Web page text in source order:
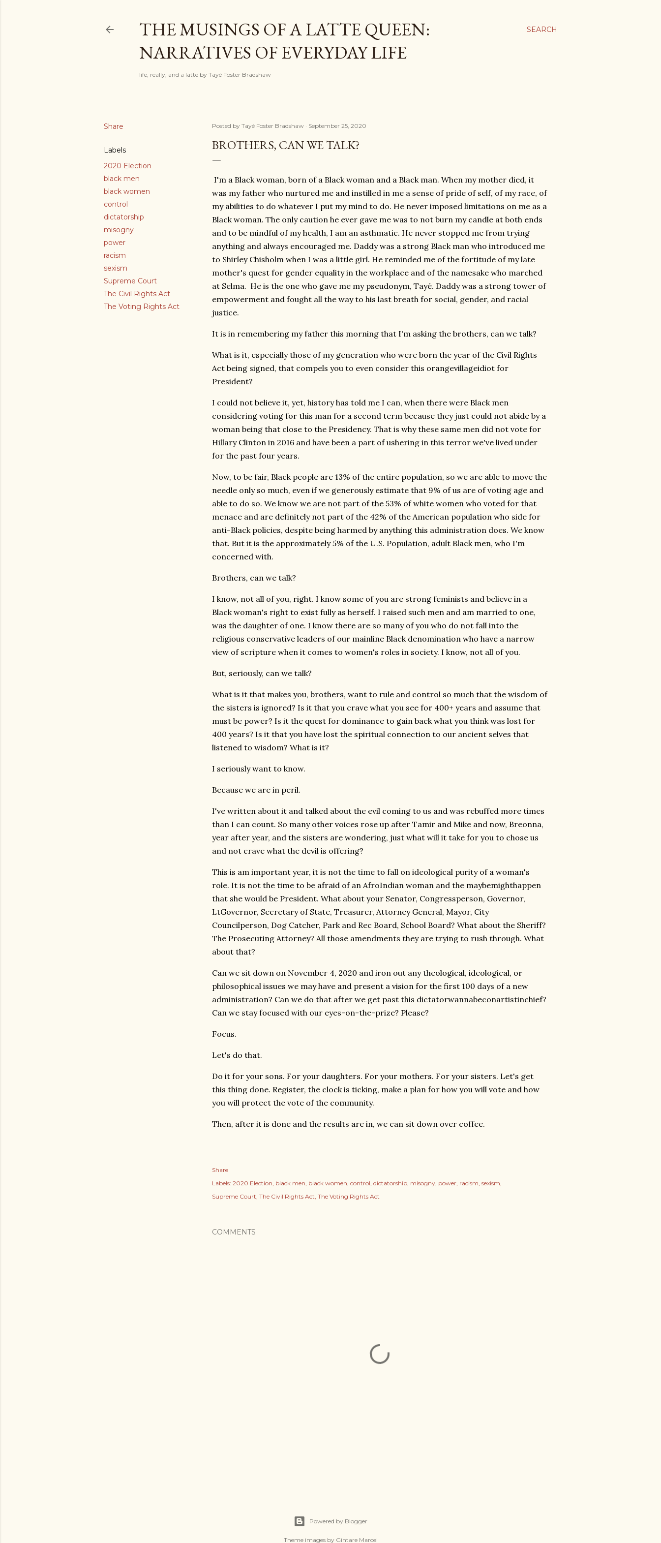
SEARCH
THE MUSINGS OF A LATTE QUEEN:
NARRATIVES OF EVERYDAY LIFE
life, really, and a latte by Tayé Foster Bradshaw
Share
Labels
2020 Election
black men
black women
control
dictatorship
misogny
power
racism
sexism
Supreme Court
The Civil Rights Act
The Voting Rights Act
Posted by Tayé Foster Bradshaw September 25, 2020
BROTHERS, CAN WE TALK?
I'm a Black woman, born of a Black woman and a Black man. When my mother died, it
was my father who nurtured me and instilled in me a sense of pride of self, of my race, of
my abilities to do whatever I put my mind to do. He never imposed limitations on me as a
Black woman. The only caution he ever gave me was to not burn my candle at both ends
and to be mindful of my health, I am an asthmatic. He never stopped me from trying
anything and always encouraged me. Daddy was a strong Black man who introduced me
to Shirley Chisholm when I was a little girl. He reminded me of the fortitude of my late
mother's quest for gender equality in the workplace and of the namesake who marched
at Selma. He is the one who gave me my pseudonym, Tayé. Daddy was a strong tower of
empowerment and fought all the way to his last breath for social, gender, and racial
justice.
It is in remembering my father this morning that I'm asking the brothers, can we talk?
What is it, especially those of my generation who were born the year of the Civil Rights
Act being signed, that compels you to even consider this orangevillageidiot for
President?
I could not believe it, yet, history has told me I can, when there were Black men
considering voting for this man for a second term because they just could not abide by a
woman being that close to the Presidency. That is why these same men did not vote for
Hillary Clinton in 2016 and have been a part of ushering in this terror we've lived under
for the past four years.
Now, to be fair, Black people are 13% of the entire population, so we are able to move the
needle only so much, even if we generously estimate that 9% of us are of voting age and
able to do so. We know we are not part of the 53% of white women who voted for that
menace and are definitely not part of the 42% of the American population who side for
anti-Black policies, despite being harmed by anything this administration does. We know
that. But it is the approximately 5% of the U.S. Population, adult Black men, who I'm
concerned with.
Brothers, can we talk?
I know, not all of you, right. I know some of you are strong feminists and believe in a
Black woman's right to exist fully as herself. I raised such men and am married to one,
was the daughter of one. I know there are so many of you who do not fall into the
religious conservative leaders of our mainline Black denomination who have a narrow
view of scripture when it comes to women's roles in society. I know, not all of you.
But, seriously, can we talk?
What is it that makes you, brothers, want to rule and control so much that the wisdom of
the sisters is ignored? Is it that you crave what you see for 400+ years and assume that
must be power? Is it the quest for dominance to gain back what you think was lost for
400 years? Is it that you have lost the spiritual connection to our ancient selves that
listened to wisdom? What is it?
I seriously want to know.
Because we are in peril.
I've written about it and talked about the evil coming to us and was rebuffed more times
than I can count. So many other voices rose up after Tamir and Mike and now, Breonna,
year after year, and the sisters are wondering, just what will it take for you to chose us
and not crave what the devil is offering?
This is am important year, it is not the time to fall on ideological purity of a woman's
role. It is not the time to be afraid of an AfroIndian woman and the maybemighthappen
that she would be President. What about your Senator, Congressperson, Governor,
LtGovernor, Secretary of State, Treasurer, Attorney General, Mayor, City
Councilperson, Dog Catcher, Park and Rec Board, School Board? What about the Sheriff?
The Prosecuting Attorney? All those amendments they are trying to rush through. What
about that?
Can we sit down on November 4, 2020 and iron out any theological, ideological, or
philosophical issues we may have and present a vision for the first 100 days of a new
administration? Can we do that after we get past this dictatorwannabeconartistinchief?
Can we stay focused with our eyes-on-the-prize? Please?
Focus.
Let's do that.
Do it for your sons. For your daughters. For your mothers. For your sisters. Let's get
this thing done. Register, the clock is ticking, make a plan for how you will vote and how
you will protect the vote of the community.
Then, after it is done and the results are in, we can sit down over coffee.
Share
Labels: 2020 Election black men black women control dictatorship misogny power racism sexism
Supreme Court The Civil Rights Act The Voting Rights Act
COMMENTS
Powered by Blogger
Theme images by Gintare Marcel